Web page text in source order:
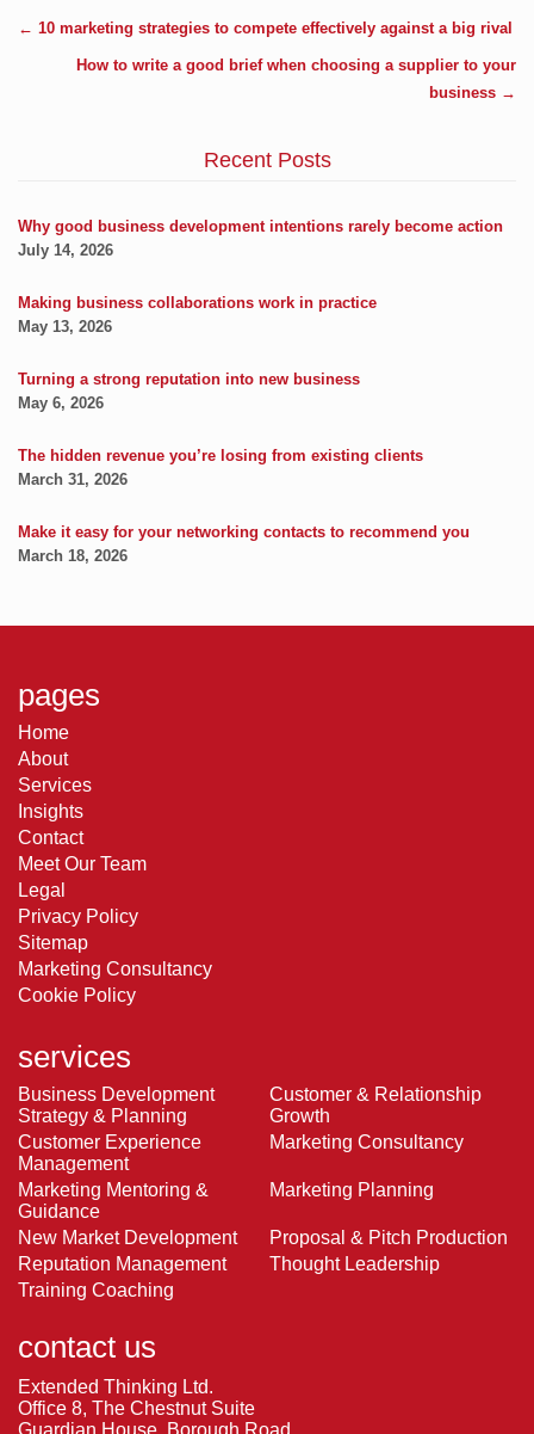
← 10 marketing strategies to compete effectively against a big rival
How to write a good brief when choosing a supplier to your
business →
Recent Posts
Why good business development intentions rarely become action
July 14, 2026
Making business collaborations work in practice
May 13, 2026
Turning a strong reputation into new business
May 6, 2026
The hidden revenue you’re losing from existing clients
March 31, 2026
Make it easy for your networking contacts to recommend you
March 18, 2026
pages
Home
About
Services
Insights
Contact
Meet Our Team
Legal
Privacy Policy
Sitemap
Marketing Consultancy
Cookie Policy
services
Business Development
Strategy & Planning
Customer & Relationship
Growth
Customer Experience
Management
Marketing Consultancy
Marketing Mentoring &
Guidance
Marketing Planning
New Market Development
Proposal & Pitch Production
Reputation Management
Thought Leadership
Training Coaching
contact us
Extended Thinking Ltd.
Office 8, The Chestnut Suite
Guardian House, Borough Road